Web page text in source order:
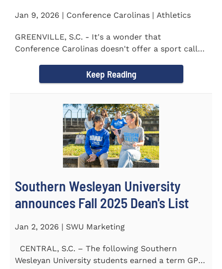
Jan 9, 2026 | Conference Carolinas | Athletics
GREENVILLE, S.C. - It's a wonder that
Conference Carolinas doesn't offer a sport called
Keep Reading
Southern Wesleyan University
announces Fall 2025 Dean's List
Jan 2, 2026 | SWU Marketing
CENTRAL, S.C. – The following Southern
Wesleyan University students earned a term GPA